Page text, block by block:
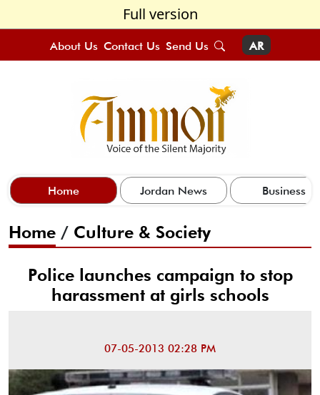
Full version
About Us Contact Us Send Us AR
Home Jordan News Business
Home / Culture & Society
Police launches campaign to stop
harassment at girls schools
07-05-2013 02:28 PM